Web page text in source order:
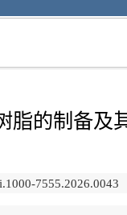
脂的制备及
7555.2026.0043